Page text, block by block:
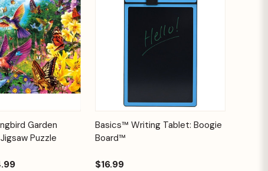
Add to
Cart
Garden
Puzzle
Quick View Options
Basics™ Writing Tablet: Boogie
Board™
$16.99